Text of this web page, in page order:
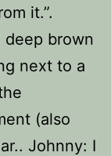
it.”.
deep brown
next to a
(also
Johnny: I